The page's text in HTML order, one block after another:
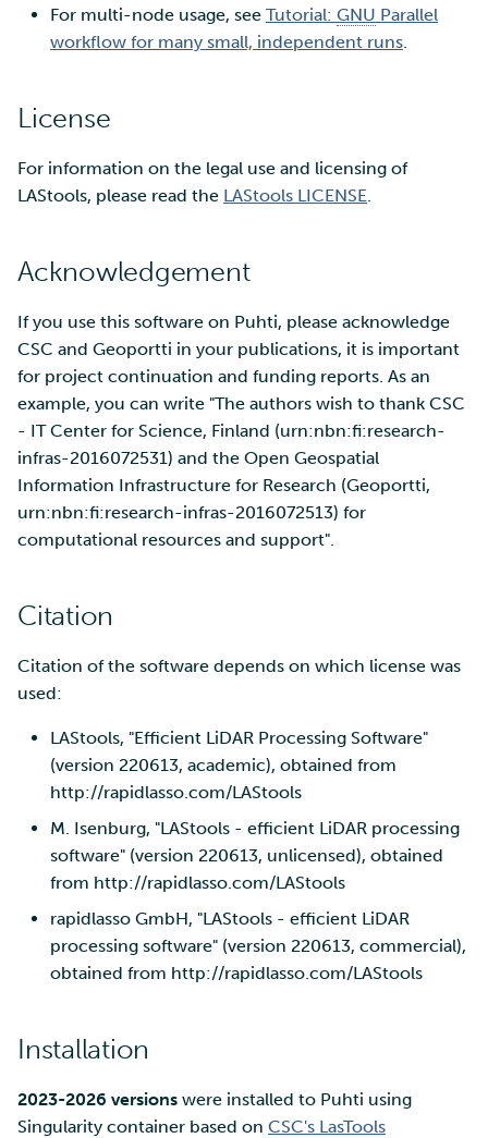
For multi-node usage, see Tutorial: GNU Parallel
workflow for many small, independent runs.
License
For information on the legal use and licensing of
LAStools, please read the LAStools LICENSE.
Acknowledgement
If you use this software on Puhti, please acknowledge
CSC and Geoportti in your publications, it is important
for project continuation and funding reports. As an
example, you can write "The authors wish to thank CSC
- IT Center for Science, Finland (urn:nbn:fi:research-
infras-2016072531) and the Open Geospatial
Information Infrastructure for Research (Geoportti,
urn:nbn:fi:research-infras-2016072513) for
computational resources and support".
Citation
Citation of the software depends on which license was
used:
LAStools, "Efficient LiDAR Processing Software"
(version 220613, academic), obtained from
http://rapidlasso.com/LAStools
M. Isenburg, "LAStools - efficient LiDAR processing
software" (version 220613, unlicensed), obtained
from http://rapidlasso.com/LAStools
rapidlasso GmbH, "LAStools - efficient LiDAR
processing software" (version 220613, commercial),
obtained from http://rapidlasso.com/LAStools
Installation
2023-2026 versions were installed to Puhti using
Singularity container based on CSC's LasTools